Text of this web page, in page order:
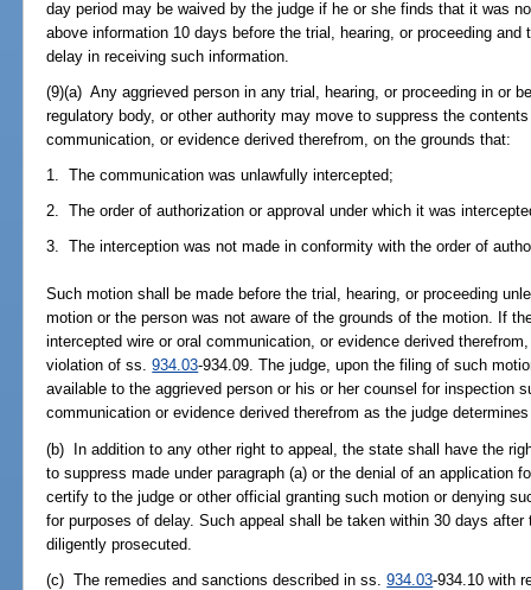
day period may be waived by the judge if he or she finds that it was
above information 10 days before the trial, hearing, or proceeding
delay in receiving such information.
(9)(a) Any aggrieved person in any trial, hearing, or proceeding in or
regulatory body, or other authority may move to suppress the
communication, or evidence derived therefrom, on the grounds that:
1. The communication was unlawfully intercepted;
2. The order of authorization or approval under which it was
3. The interception was not made in conformity with the order of
Such motion shall be made before the trial, hearing, or proceeding
motion or the person was not aware of the grounds of the motion. If
intercepted wire or oral communication, or evidence derived
violation of ss.934.03-934.09. The judge, upon the filing of such
available to the aggrieved person or his or her counsel for inspection
communication or evidence derived therefrom as the judge
(b) In addition to any other right to appeal, the state shall have the
to suppress made under paragraph (a) or the denial of an application
certify to the judge or other official granting such motion or denying
for purposes of delay. Such appeal shall be taken within 30 days
diligently prosecuted.
(c) The remedies and sanctions described in ss.934.03-934.10 with